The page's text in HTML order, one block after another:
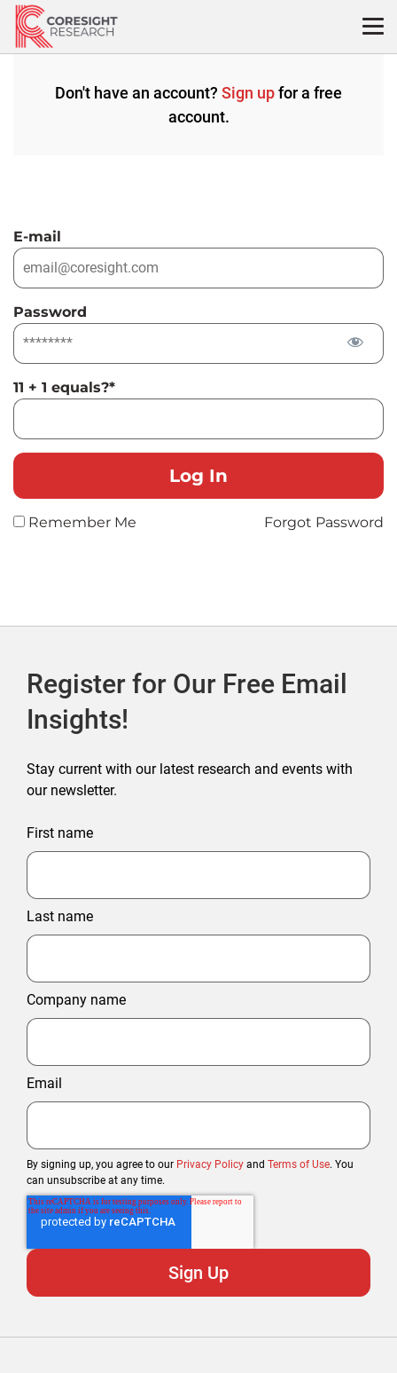
Skip
content
Don't have an account? Sign upfor a free
account.
E-mail
Password
11 + 1 equals?*
Remember Me Forgot Password
Register for Our Free Email
Insights!
Stay current with our latest research and events with
our newsletter.
First name
Last name
Company name
Email
By signing up, you agree to our Privacy Policy and Terms of Use. You
can unsubscribe at any time.